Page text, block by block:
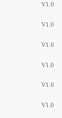
V1.0
V1.0
V1.0
V1.0
V1.0
V1.0